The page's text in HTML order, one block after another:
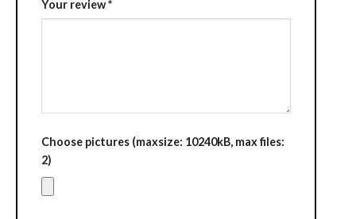
Your review*
Choose pictures (maxsize: 10240kB, max files:
2)